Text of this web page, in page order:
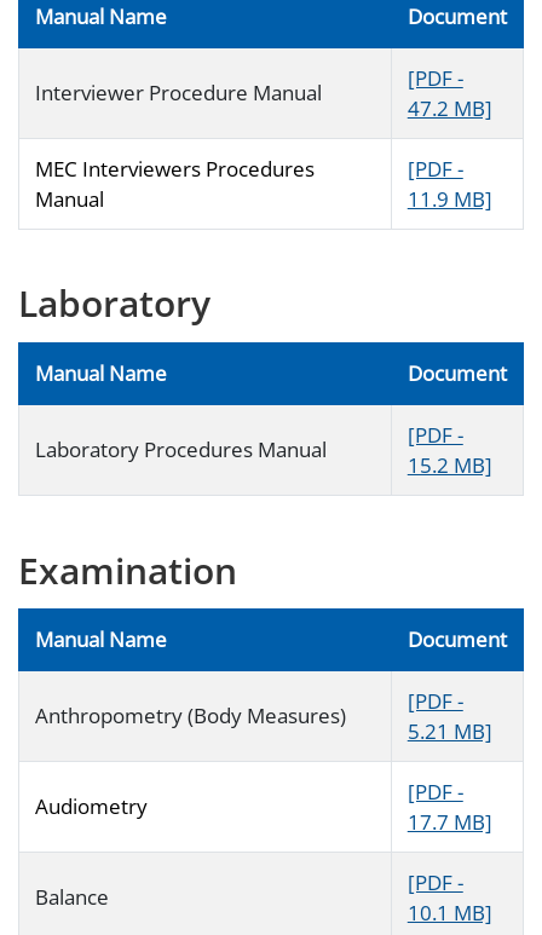
Manual Name Document
Interviewer Procedure Manual
[PDF -
47.2 MB]
MEC Interviewers Procedures
Manual
[PDF -
11.9 MB]
Laboratory
Manual Name Document
Laboratory Procedures Manual
[PDF -
15.2 MB]
Examination
Manual Name Document
Anthropometry (Body Measures)
[PDF -
5.21 MB]
Audiometry
[PDF -
17.7 MB]
Balance
[PDF -
10.1 MB]